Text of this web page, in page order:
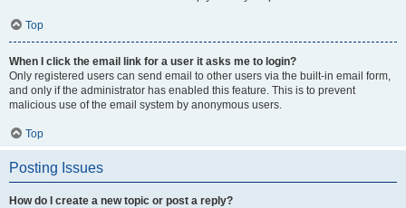
Top
When I click the email link for a user it asks me to login?
Only registered users can send email to other users via the built-in email form,
and only if the administrator has enabled this feature. This is to prevent
malicious use of the email system by anonymous users.
Top
Posting Issues
How do I create a new topic or post a reply?